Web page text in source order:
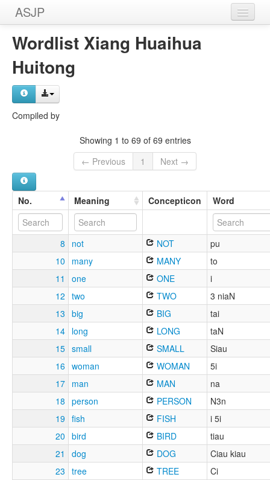
ASJP
Home
Wordlists
Meanings
Wordlist Xiang Huaihua
Huitong
Compiled by
Showing 1 to 69 of 69 entries
← Previous
1 Next →
No. Meaning Concepticon Word
8 not NOT
pu
10
many MANY
to
11
one ONE
i
12 two TWO
3 niaN
13 big BIG
tai
14 long LONG
taN
15 small SMALL
Siau
16 woman WOMAN
5i
17 man MAN
na
18 person PERSON
N3n
19 fish FISH
i 5i
20 bird BIRD
tiau
21
dog DOG
Ciau kiau
23 tree TREE
Ci